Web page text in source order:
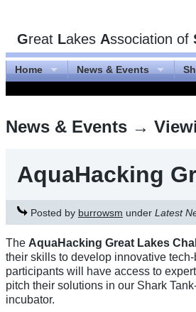
Great Lakes Association of
Home News & Events
News & Events →
AquaHacking
Posted by burrowsm under Latest
The AquaHacking Great Lakes
their skills to develop innovative
participants will have access to
pitch their solutions in our Shark
incubator.